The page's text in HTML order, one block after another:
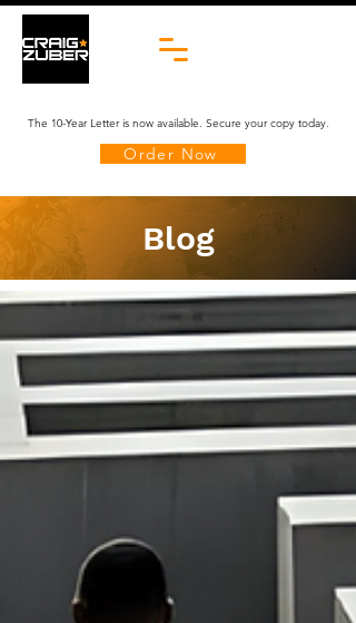
The 10-Year Letter is now available. Secure your copy today.
Order Now
Blog